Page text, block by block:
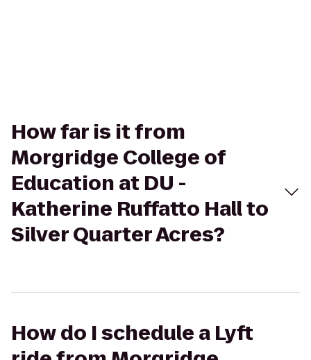
How far is it from
Morgridge College of
Education at DU -
Katherine Ruffatto Hall to
Silver Quarter Acres?
How do I schedule a Lyft